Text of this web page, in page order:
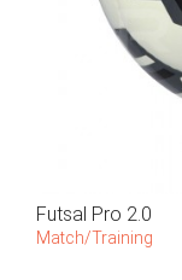
Futsal Pro 2.0
Match/Training